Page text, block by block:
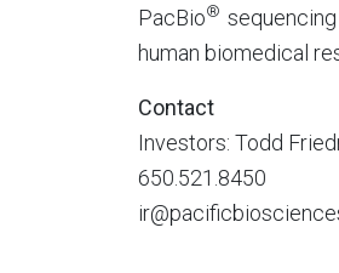
PacBio®
human biomedical
Contact
Investors: Todd
650.521.8450